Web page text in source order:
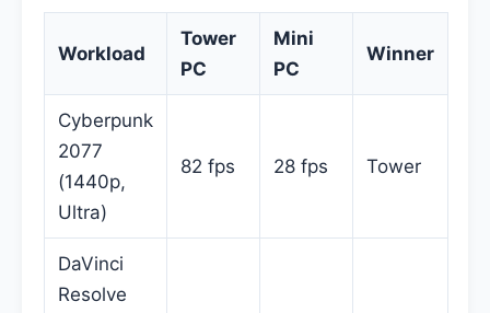
Workload
Tower
PC
Mini
PC
Winner
Cyberpunk
2077
(1440p,
Ultra)
82 fps 28 fps Tower
DaVinci
Resolve